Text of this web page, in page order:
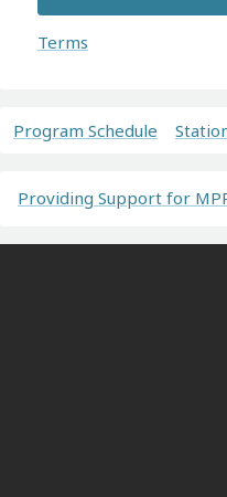
Terms
Program Schedule
Providing Support for